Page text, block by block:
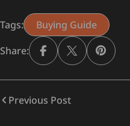
Tags:
Buying Guide
Share:
Previous Post